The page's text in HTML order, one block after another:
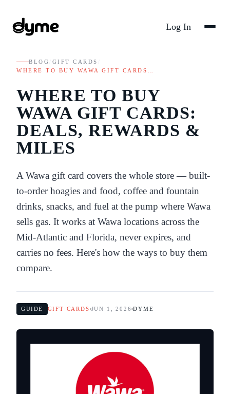
Log In
BLOG GIFT CARDS
WHERE TO BUY WAWA GIFT CARDS…
WHERE TO BUY
WAWA GIFT CARDS:
DEALS, REWARDS &
MILES
A Wawa gift card covers the whole store — built-
to-order hoagies and food, coffee and fountain
drinks, snacks, and fuel at the pump where Wawa
sells gas. It works at Wawa locations across the
Mid-Atlantic and Florida, never expires, and
carries no fees. Here's how the ways to buy them
compare.
GUIDE GIFT CARDS JUN 1, 2026 DYME